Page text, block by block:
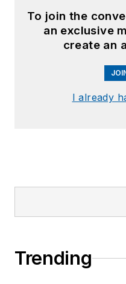
To join the
an exclusive
create an
I already
Trending